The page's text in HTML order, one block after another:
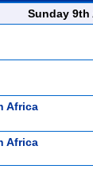
Sunday 9th
Africa
Africa